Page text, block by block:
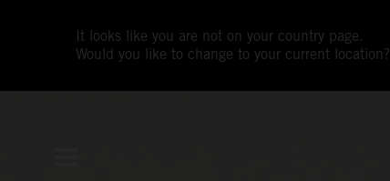
It looks like you are not on your country page.
Would you like to change to your current location?